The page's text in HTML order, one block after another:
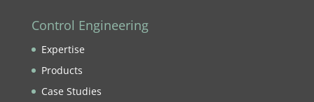
Control Engineering
Expertise
Products
Case Studies